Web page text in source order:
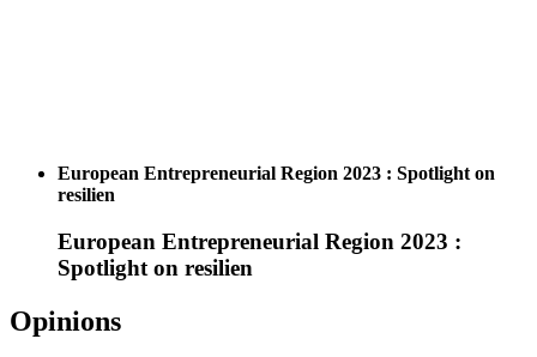
European Entrepreneurial Region 2023 : Spotlight on
resilien
European Entrepreneurial Region 2023 :
Spotlight on resilien
Opinions